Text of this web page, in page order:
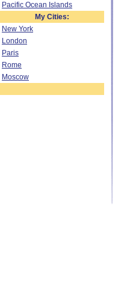
Pacific Ocean Islands
My Cities:
New York
London
Paris
Rome
Moscow